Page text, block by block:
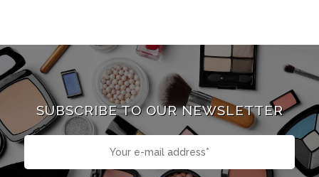
SUBSCRIBE TO OUR NEWSLETTER